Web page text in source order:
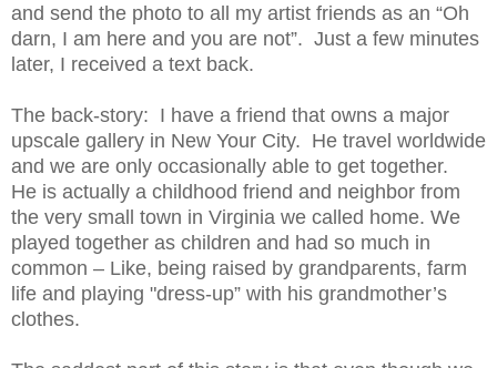
and send the photo to all my artist friends as an “Oh
darn, I am here and you are not”. Just a few minutes
later, I received a text back.
The back-story: I have a friend that owns a major
upscale gallery in New Your City. He travel worldwide
and we are only occasionally able to get together.
He is actually a childhood friend and neighbor from
the very small town in Virginia we called home. We
played together as children and had so much in
common – Like, being raised by grandparents, farm
life and playing "dress-up” with his grandmother’s
clothes.